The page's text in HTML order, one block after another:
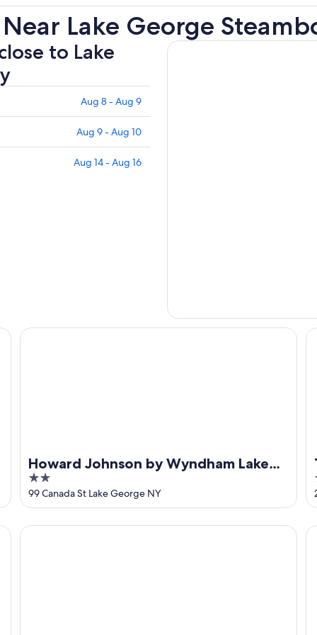
Lake George
to Lake
Aug 8 - Aug 9
Aug 9 - Aug 10
Aug 14 - Aug 16
IHG
Howard Johnson by Wyndham Lake
George
2
out
of
5
99 Canada St Lake George NY
Howard Johnson by Wyndham Lake George
Fort William Henry Hotel and Conference Center